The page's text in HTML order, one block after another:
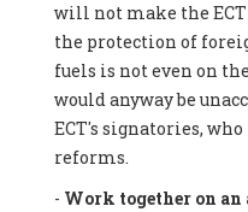
will not make the
the protection of
fuels is not even on
would anyway be
ECT's signatories,
reforms.
- Work together on an